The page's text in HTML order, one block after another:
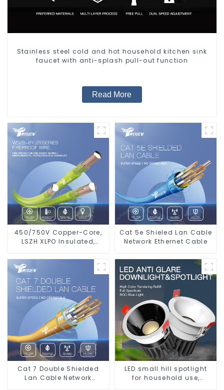
Stainless steel cold and hot household kitchen sink
faucet with anti-splash pull-out function
Read More
450/750V Copper-Core,
LSZH XLPO Insulated,
Electrical Wire cable
Cat 5e Shieled Lan Cable
Network Ethernet Cable
Cat 7 Double Shielded
Lan Cable Network
LED small hill spotlight
for household use,